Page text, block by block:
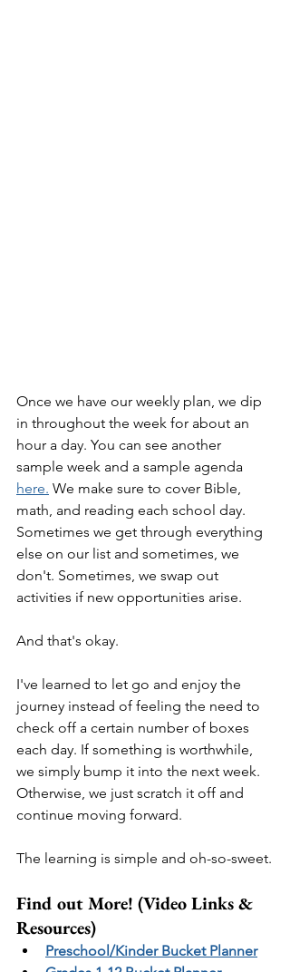
Once we have our weekly plan, we dip
in throughout the week for about an
hour a day. You can see another
sample week and a sample agenda
here. We make sure to cover Bible,
math, and reading each school day.
Sometimes we get through everything
else on our list and sometimes, we
don't. Sometimes, we swap out
activities if new opportunities arise.
And that's okay.
I've learned to let go and enjoy the
journey instead of feeling the need to
check off a certain number of boxes
each day. If something is worthwhile,
we simply bump it into the next week.
Otherwise, we just scratch it off and
continue moving forward.
The learning is simple and oh-so-sweet.
Find out More! (Video Links &
Resources)
Preschool/Kinder Bucket Planner